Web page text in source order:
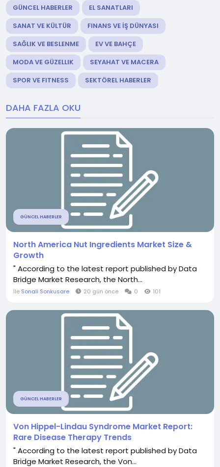
GÜNCEL HABERLER
EL SANATLARI
SANAT VE KÜLTÜR
FINANS VE İŞ DÜNYASI
SAĞLIK VE BESLENME
EV VE BAHÇE
MODA VE GÜZELLIK
SEYAHAT VE MACERA
SPOR VE FITNESS
SEKTÖREL HABERLER
DAHA FAZLA OKU
GÜNCEL HABERLER
North America Nut Ingredients Market Size &
Growth
" According to the latest report published by Data
Bridge Market Research, the North...
İle Sonali Sonkusare 20 gün önce 0 101
GÜNCEL HABERLER
Von Hippel-Lindau Syndrome Market Report:
Rare Disease Therapy Trends
" According to the latest report published by Data
Bridge Market Research, the Von...